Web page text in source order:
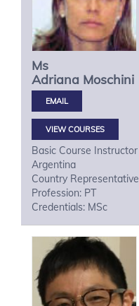
Ms
Adriana Moschini
VIEW COURSES
Basic Course Instructor
Argentina
Country Representative
Profession: PT
Credentials: MSc